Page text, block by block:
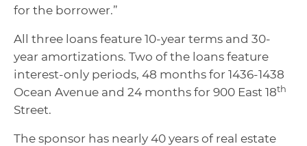
for the borrower.”
All three loans feature 10-year terms and 30-
year amortizations. Two of the loans feature
interest-only periods, 48 months for 1436-1438
Ocean Avenue and 24 months for 900 East 18th
Street.
The sponsor has nearly 40 years of real estate